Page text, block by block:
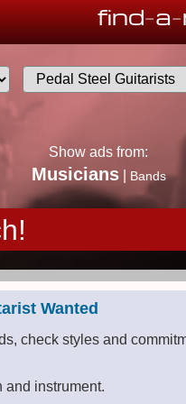
find-a-
Show ads from:
Musicians| Bands
Wanted
check styles and
and instrument.